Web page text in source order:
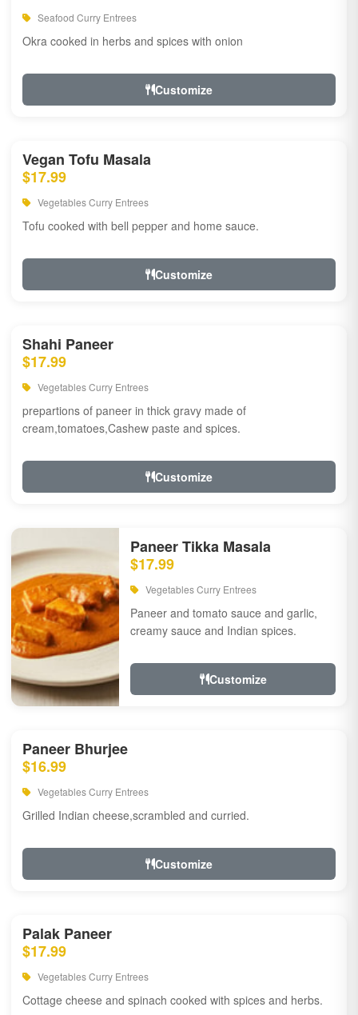
Seafood Curry Entrees
Okra cooked in herbs and spices with onion
Customize
Vegan Tofu Masala
$17.99
Vegetables Curry Entrees
Tofu cooked with bell pepper and home sauce.
Customize
Shahi Paneer
$17.99
Vegetables Curry Entrees
prepartions of paneer in thick gravy made of
cream,tomatoes,Cashew paste and spices.
Customize
Paneer Tikka Masala
$17.99
Vegetables Curry Entrees
Paneer and tomato sauce and garlic,
creamy sauce and Indian spices.
Customize
Paneer Bhurjee
$16.99
Vegetables Curry Entrees
Grilled Indian cheese,scrambled and curried.
Customize
Palak Paneer
$17.99
Vegetables Curry Entrees
Cottage cheese and spinach cooked with spices and herbs.